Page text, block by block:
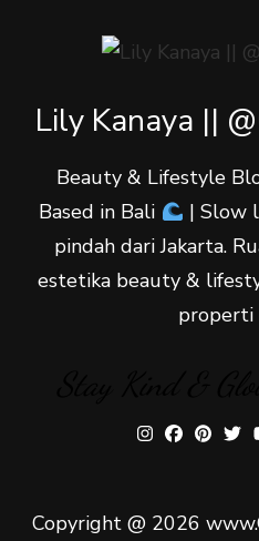
Lily Kanaya ||
Beauty & Lifestyle
Based in Bali
| Slow
pindah dari Jakarta.
estetika beauty &
properti
Copyright @ 2026